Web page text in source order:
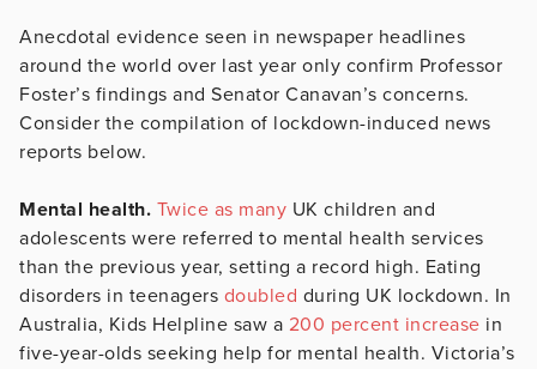
Anecdotal evidence seen in newspaper headlines
around the world over last year only confirm Professor
Foster’s findings and Senator Canavan’s concerns.
Consider the compilation of lockdown-induced news
reports below.
Mental health. Twice as many UK children and
adolescents were referred to mental health services
than the previous year, setting a record high. Eating
disorders in teenagers doubled during UK lockdown. In
Australia, Kids Helpline saw a 200 percent increase in
five-year-olds seeking help for mental health. Victoria’s